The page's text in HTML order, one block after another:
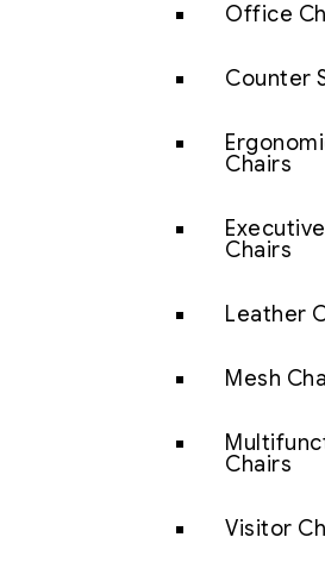
Office
Counter
Chairs
Executive
Chairs
Leather
Mesh
Chairs
Visitor